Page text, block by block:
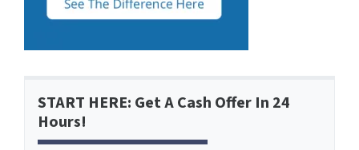
START HERE: Get A Cash Offer In 24
Hours!